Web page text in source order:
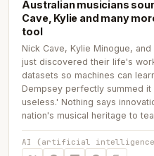
Australian musicians
Cave, Kylie and many
tool
Nick Cave, Kylie Minogue,
just discovered their life's
datasets so machines can
Dempsey perfectly summed
useless.' Nothing says
nation's musical heritage to
AI (artificial intelligence)